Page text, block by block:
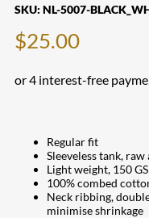
SKU: NL-5007-
$25.00
Regular fit
Sleeveless tank,
Light weight, 150
100% combed
Neck ribbing,
minimise shrinkage